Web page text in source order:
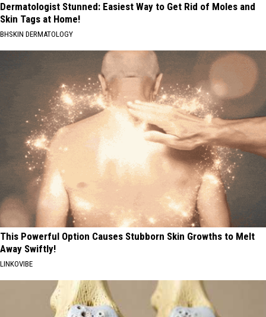
Dermatologist Stunned: Easiest Way to Get Rid of Moles and
Skin Tags at Home!
BHSKIN DERMATOLOGY
This Powerful Option Causes Stubborn Skin Growths to Melt
Away Swiftly!
LINKOVIBE